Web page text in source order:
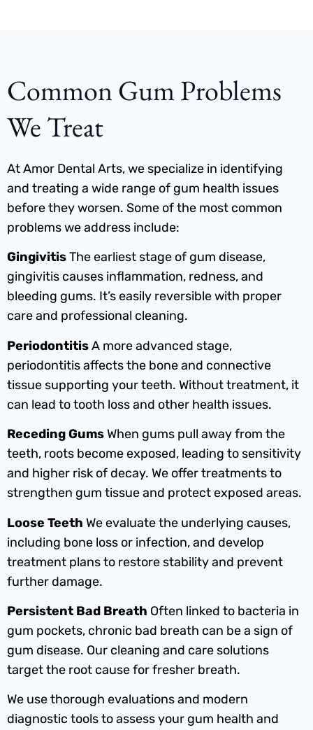
Common Gum Problems
We Treat
At Amor Dental Arts, we specialize in identifying
and treating a wide range of gum health issues
before they worsen. Some of the most common
problems we address include:
GingivitisThe earliest stage of gum disease,
gingivitis causes inflammation, redness, and
bleeding gums. It’s easily reversible with proper
care and professional cleaning.
PeriodontitisA more advanced stage,
periodontitis affects the bone and connective
tissue supporting your teeth. Without treatment, it
can lead to tooth loss and other health issues.
Receding Gums When gums pull away from the
teeth, roots become exposed, leading to sensitivity
and higher risk of decay. We offer treatments to
strengthen gum tissue and protect exposed areas.
Loose Teeth We evaluate the underlying causes,
including bone loss or infection, and develop
treatment plans to restore stability and prevent
further damage.
Persistent Bad Breath Often linked to bacteria in
gum pockets, chronic bad breath can be a sign of
gum disease. Our cleaning and care solutions
target the root cause for fresher breath.
We use thorough evaluations and modern
diagnostic tools to assess your gum health and